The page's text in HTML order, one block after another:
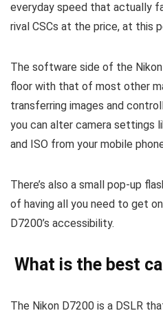
everyday speed that actually
rival CSCs at the price, at this
The software side of the
floor with that of most other
transferring images and
you can alter camera settings
and ISO from your mobile
There’s also a small pop-up
of having all you need to get
D7200’s accessibility.
What is the best
The Nikon D7200 is a DSLR